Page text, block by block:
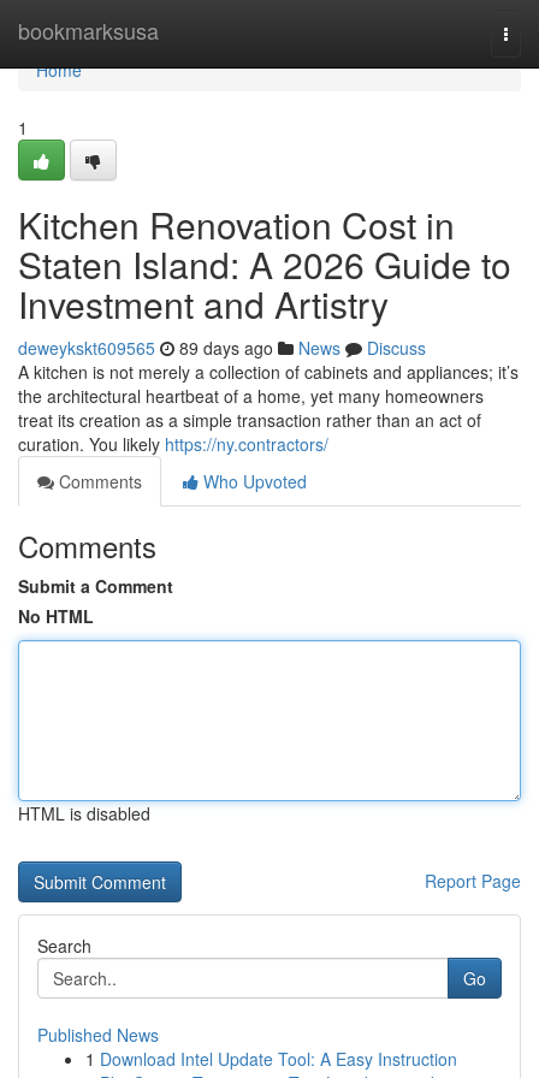
bookmarksusa
Home
Home
1
Kitchen Renovation Cost in
Staten Island: A 2026 Guide to
Investment and Artistry
deweykskt609565 89 days ago News
Discuss
A kitchen is not merely a collection of cabinets and appliances; it’s
the architectural heartbeat of a home, yet many homeowners
treat its creation as a simple transaction rather than an act of
curation. You likely https://ny.contractors/
Comments
Who Upvoted
Comments
Submit a Comment
No HTML
HTML is disabled
Report Page
Search
Go
Published News
1 Download Intel Update Tool: A Easy Instruction